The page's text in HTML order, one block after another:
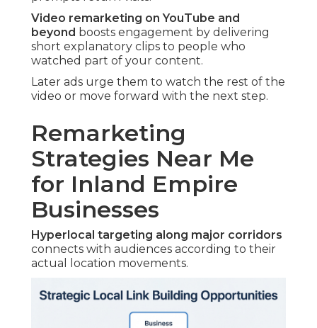
Video remarketing on YouTube and
beyond boosts engagement by delivering
short explanatory clips to people who
watched part of your content.
Later ads urge them to watch the rest of the
video or move forward with the next step.
Remarketing
Strategies Near Me
for Inland Empire
Businesses
Hyperlocal targeting along major corridors
connects with audiences according to their
actual location movements.